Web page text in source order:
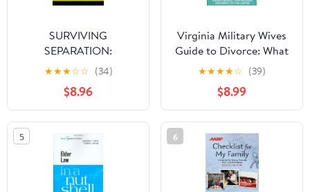
SURVIVING
SEPARATION:
Understanding Family
Law Without Confusion
★★★☆☆ (34)
$8.96
Virginia Military Wives
Guide to Divorce: What
you need to know about
separation, custody,
support and divorce
★★★★☆ (39)
$8.99
5 6